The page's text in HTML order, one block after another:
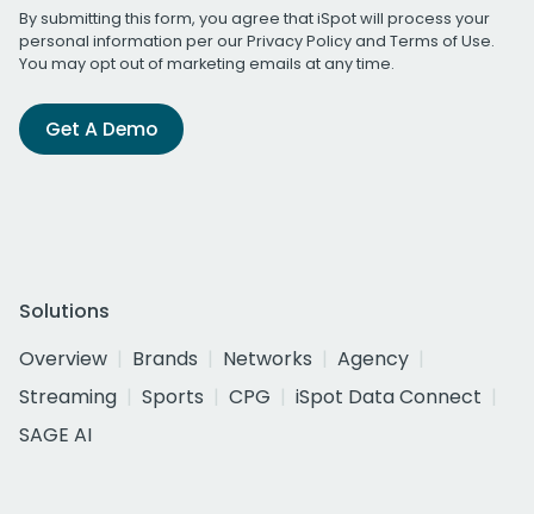
By submitting this form, you agree that iSpot will process your
personal information per ourPrivacy Policyand Terms of Use.
You may opt out of marketing emails at any time.
Get A Demo
Solutions
Overview
Brands Networks
Agency
Streaming
Sports CPG
iSpot Data Connect
SAGE AI